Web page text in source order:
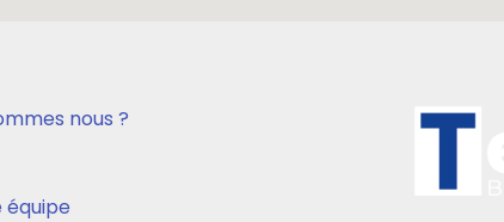
nous ?
équipe